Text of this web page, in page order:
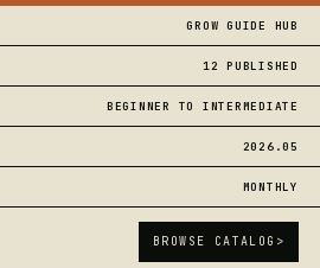
GROW GUIDE HUB
12 PUBLISHED
BEGINNER TO INTERMEDIATE
2026.05
MONTHLY
BROWSE CATALOG >